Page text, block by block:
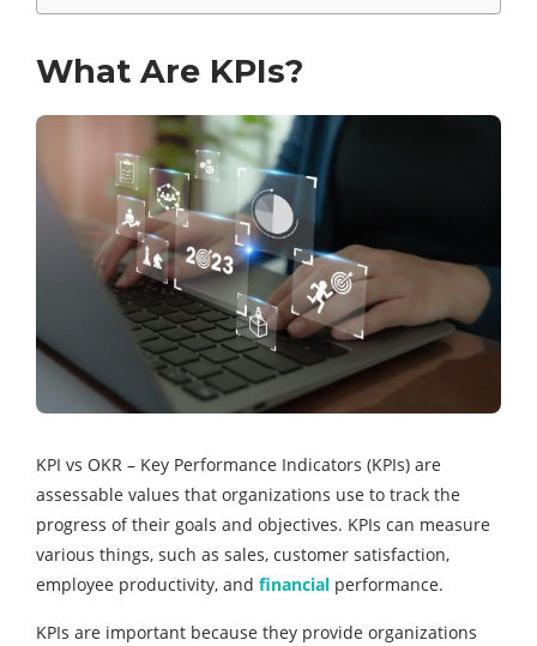
What Are KPIs?
KPI vs OKR – Key Performance Indicators (KPIs) are
assessable values that organizations use to track the
progress of their goals and objectives. KPIs can measure
various things, such as sales, customer satisfaction,
employee productivity, and financial performance.
KPIs are important because they provide organizations